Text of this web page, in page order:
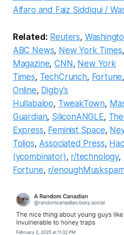
Alfaro and Faiz Siddiqui /
Related: Reuters,
ABC News, New York Times
Magazine,CNN , New York
Times, TechCrunch, Fortune,
Online, Digby's
Hullabaloo, TweakTown,
Guardian, SiliconANGLE,
Express, Feminist Space,
Tolios, Associated Press,
(ycombinator), r/technology,
Fortune, r/